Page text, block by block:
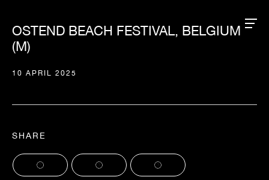
OSTEND BEACH FESTIVAL, BELGIUM
(M)
10 APRIL 2025
SHARE